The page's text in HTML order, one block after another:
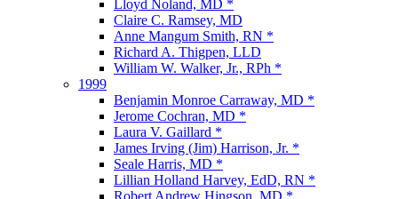
Lloyd Noland, MD *
Claire C. Ramsey, MD
Anne Mangum Smith, RN *
Richard A. Thigpen, LLD
William W. Walker, Jr., RPh *
1999
Benjamin Monroe Carraway, MD *
Jerome Cochran, MD *
Laura V. Gaillard *
James Irving (Jim) Harrison, Jr. *
Seale Harris, MD *
Lillian Holland Harvey, EdD, RN *
Robert Andrew Hingson, MD *